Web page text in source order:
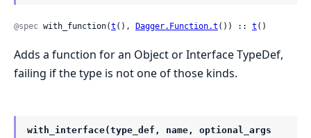
@spec with_function(t (), Dagger.Function.t ()) :: t ()
Adds a function for an Object or Interface TypeDef,
failing if the type is not one of those kinds.
with_interface(type_def, name, optional_args